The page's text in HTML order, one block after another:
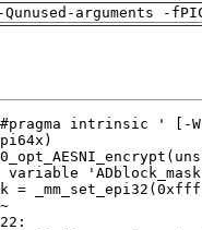
arguments -